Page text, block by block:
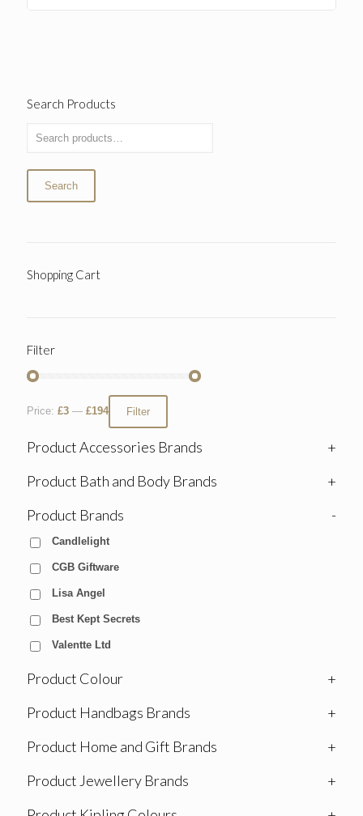
Search Products
Search
Shopping Cart
Filter
Filter
Price: £3 — £194
Product Accessories Brands
+
Product Bath and Body Brands
+
Product Brands
-
Candlelight
CGB Giftware
Lisa Angel
Best Kept Secrets
Valentte Ltd
Product Colour
+
Product Handbags Brands
+
Product Home and Gift Brands
+
Product Jewellery Brands
+